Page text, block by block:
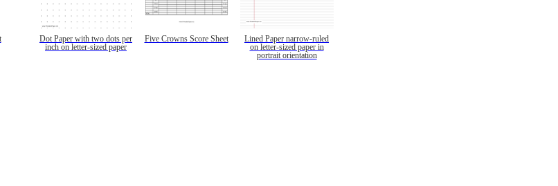
Dot Paper with two dots per
inch on letter-sized paper
Five Crowns Score Sheet
Lined Paper narrow-ruled
on letter-sized paper in
portrait orientation